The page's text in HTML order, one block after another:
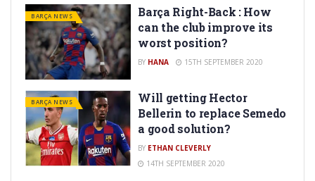
BARÇA NEWS
Barça Right-Back : How
can the club improve its
worst position?
BY HANA 15TH SEPTEMBER 2020
BARÇA NEWS
Will getting Hector
Bellerin to replace Semedo
a good solution?
BY ETHAN CLEVERLY
14TH SEPTEMBER 2020